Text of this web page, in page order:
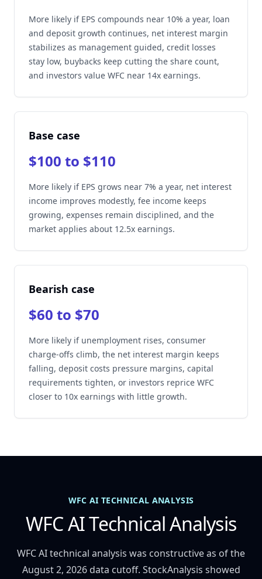
More likely if EPS compounds near 10% a year, loan
and deposit growth continues, net interest margin
stabilizes as management guided, credit losses
stay low, buybacks keep cutting the share count,
and investors value WFC near 14x earnings.
Base case
$100 to $110
More likely if EPS grows near 7% a year, net interest
income improves modestly, fee income keeps
growing, expenses remain disciplined, and the
market applies about 12.5x earnings.
Bearish case
$60 to $70
More likely if unemployment rises, consumer
charge-offs climb, the net interest margin keeps
falling, deposit costs pressure margins, capital
requirements tighten, or investors reprice WFC
closer to 10x earnings with little growth.
WFC AI TECHNICAL ANALYSIS
WFC AI Technical Analysis
WFC AI technical analysis was constructive as of the
August 2, 2026 data cutoff. StockAnalysis showed